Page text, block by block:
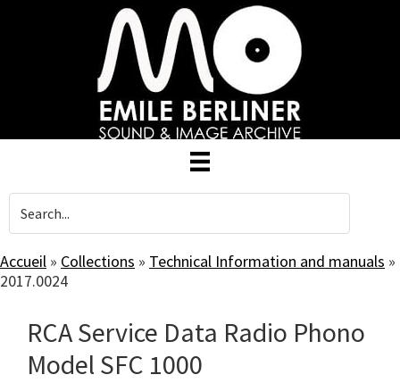
Accueil » Collections » Technical Information and manuals »
2017.0024
RCA Service Data Radio Phono
Model SFC 1000